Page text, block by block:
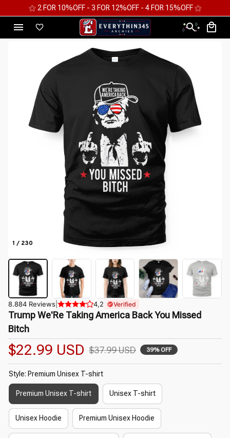
⚝ FREE WORLDWIDE EXPRESS SHIPPING ⚝
1 / 230
8.884 Reviews 4,2 Verified
Trump We'Re Taking America Back You Missed
Bitch
$22.99 USD $37.99 USD 39% OFF
Style: Premium Unisex T-shirt
Premium Unisex T-shirt Unisex T-shirt
Unisex Hoodie Premium Unisex Hoodie